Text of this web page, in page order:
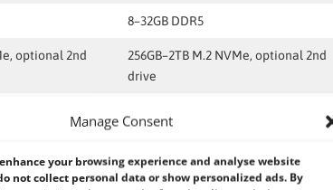
Manage Consent
your browsing experience and analyse website
not collect personal data or show personalized ads. By
8–32GB DDR5
optional 2nd
256GB–2TB M.2 NVMe, optional 2nd
drive
Fingerprint / Smart Card
LTSC
IoT)
Windows 11 IoT Enterprise LTSC
(Optional Windows 10 IoT)